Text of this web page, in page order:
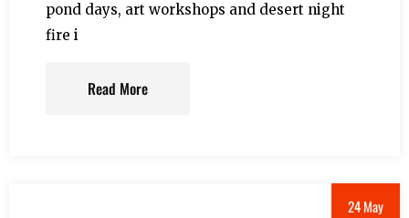
pond days, art workshops and desert night
fire i
Read More
24 May